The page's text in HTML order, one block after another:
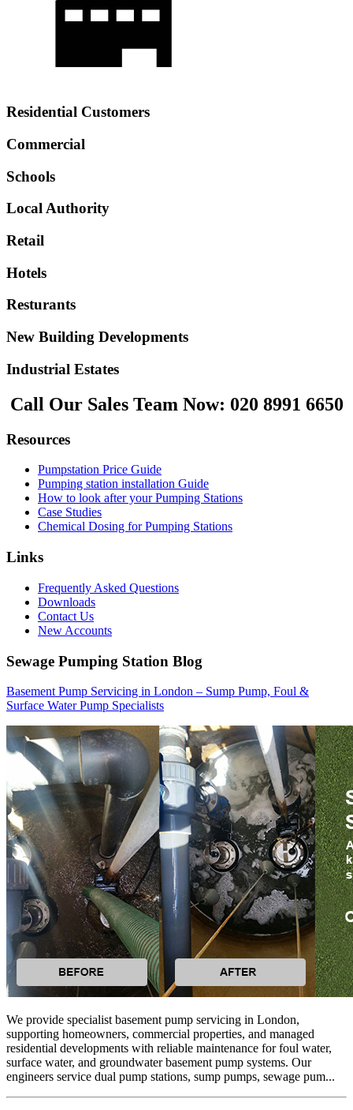
Residential Customers
Commercial
Schools
Local Authority
Retail
Hotels
Resturants
New Building Developments
Industrial Estates
Call Our Sales Team Now: 020 8991 6650
Resources
Pumpstation Price Guide
Pumping station installation Guide
How to look after your Pumping Stations
Case Studies
Chemical Dosing for Pumping Stations
Links
Frequently Asked Questions
Downloads
Contact Us
New Accounts
Sewage Pumping Station Blog
Basement Pump Servicing in London – Sump Pump, Foul &
Surface Water Pump Specialists
We provide specialist basement pump servicing in London,
supporting homeowners, commercial properties, and managed
residential developments with reliable maintenance for foul water,
surface water, and groundwater basement pump systems. Our
engineers service dual pump stations, sump pumps, sewage pum...